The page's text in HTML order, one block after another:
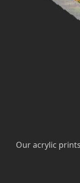
Our acrylic